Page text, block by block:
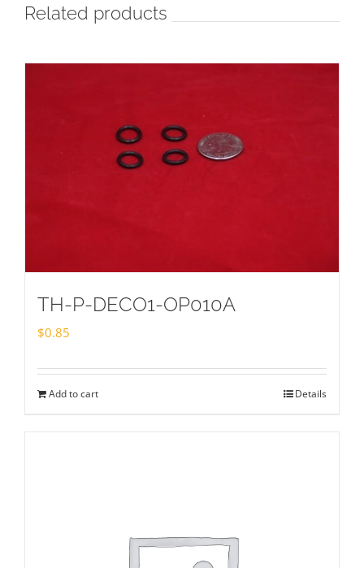
Related products
TH-P-DECO1-OP010A
$0.85
Add to cart Details